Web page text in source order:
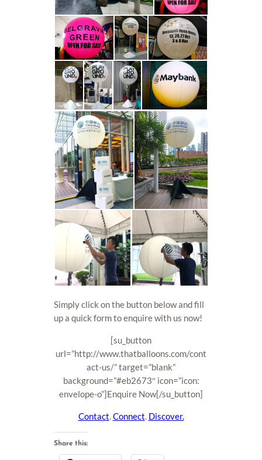
Simply click on the button below and fill
up a quick form to enquire with us now!
[su_button
url=”http://www.thatballoons.com/cont
act-us/” target=”blank”
background=”#eb2673″ icon=”icon:
envelope-o”]Enquire Now[/su_button]
Contact.Connect. Discover.
Share this: